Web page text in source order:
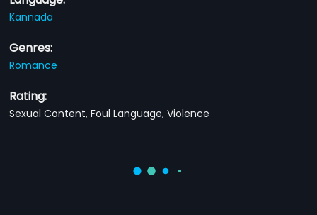
Kannada
Genres:
Romance
Rating:
Sexual Content, Foul Language, Violence